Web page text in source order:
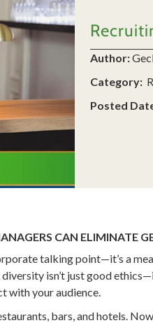
Author:
Category:
Posted
CAN ELIMINATE
talking point—it’s a
isn’t just good
with your audience.
bars, and hotels.